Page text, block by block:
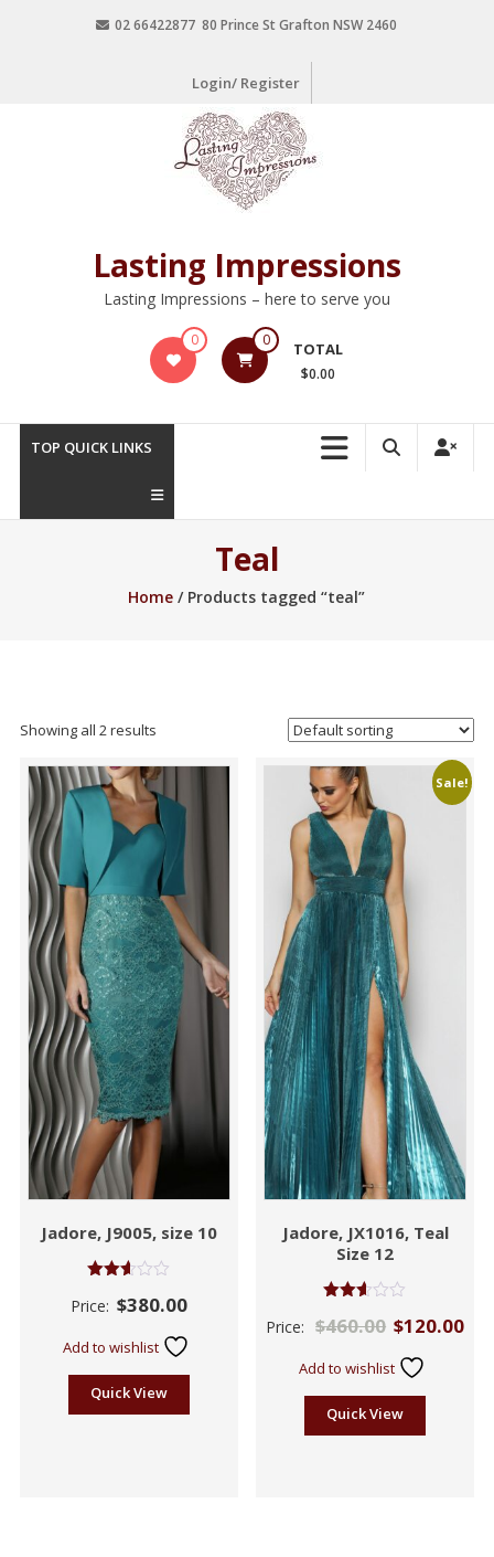
02 66422877 80 Prince St Grafton NSW 2460
Login/ Register
Lasting Impressions
Lasting Impressions – here to serve you
0 0 TOTAL
$0.00
TOP QUICK LINKS
Teal
Home / Products tagged “teal”
Showing all 2 results
Jadore, J9005, size 10
2.55
Price: $380.00
Add to wishlist
Quick View
Sale!
Jadore, JX1016, Teal
Size 12
2.57
Price: $460.00 $120.00
Add to wishlist
Quick View